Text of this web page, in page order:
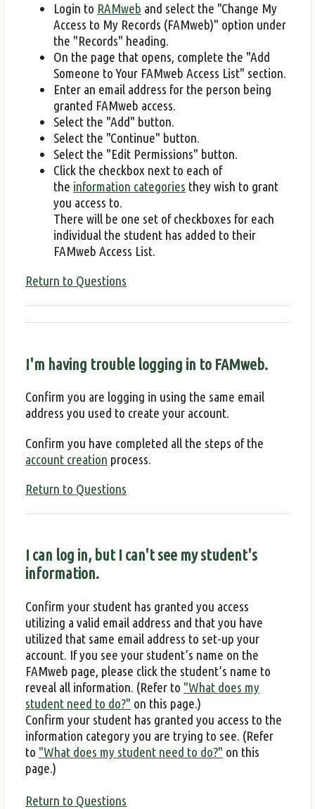
Login to RAMweb and select the "Change My
Access to My Records (FAMweb)" option under
the "Records" heading.
On the page that opens, complete the "Add
Someone to Your FAMweb Access List" section.
Enter an email address for the person being
granted FAMweb access.
Select the "Add" button.
Select the "Continue" button.
Select the "Edit Permissions" button.
Click the checkbox next to each of
the information categories they wish to grant
you access to.
There will be one set of checkboxes for each
individual the student has added to their
FAMweb Access List.
Return to Questions
I'm having trouble logging in to FAMweb.
Confirm you are logging in using the same email
address you used to create your account.
Confirm you have completed all the steps of the
account creation process.
Return to Questions
I can log in, but I can't see my student's
information.
Confirm your student has granted you access
utilizing a valid email address and that you have
utilized that same email address to set-up your
account. If you see your student’s name on the
FAMweb page, please click the student’s name to
reveal all information. (Refer to "What does my
student need to do?" on this page.)
Confirm your student has granted you access to the
information category you are trying to see. (Refer
to "What does my student need to do?" on this
page.)
Return to Questions